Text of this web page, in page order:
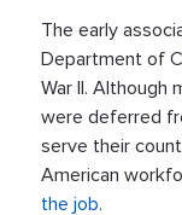
The early
Department of
War II. Although
were deferred
serve their
American
the job.